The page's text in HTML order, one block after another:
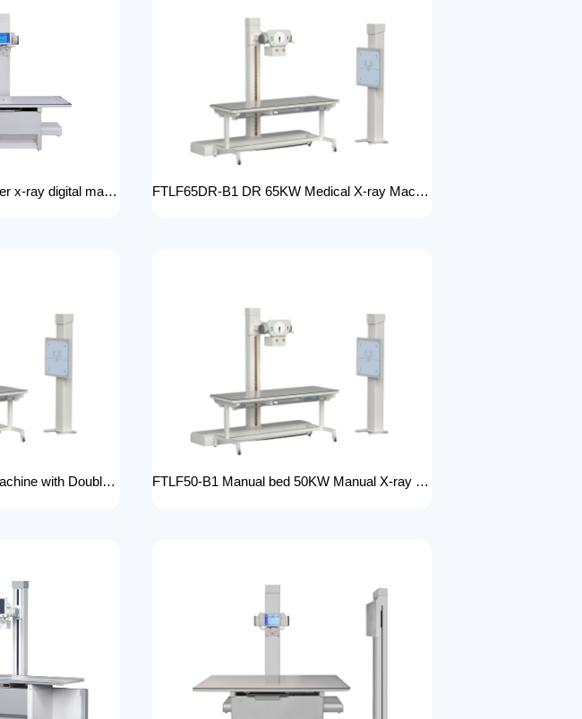
FTLF32DR-B2 x ray scanner x-ray digital machine medical high frequency 32kW x ray equipment Radiography xray dr system FTLF65DR-B1 DR 65KW Medical X-ray Machine with Double Column Floor-Mounted Flat Panel Detector Electric Power X-Ray Machine with dr
FTL65-B1 Medical X-ray Machine with Double Column Floor-Mounted Flat Panel Detector Electric Power X-Ray Machine with Flat Panel Detector FTLF50-B1 Manual bed 50KW Manual X-ray Machine Digital X-ray machines with high-resolution imaging Radiography Products Medical Imaging Products